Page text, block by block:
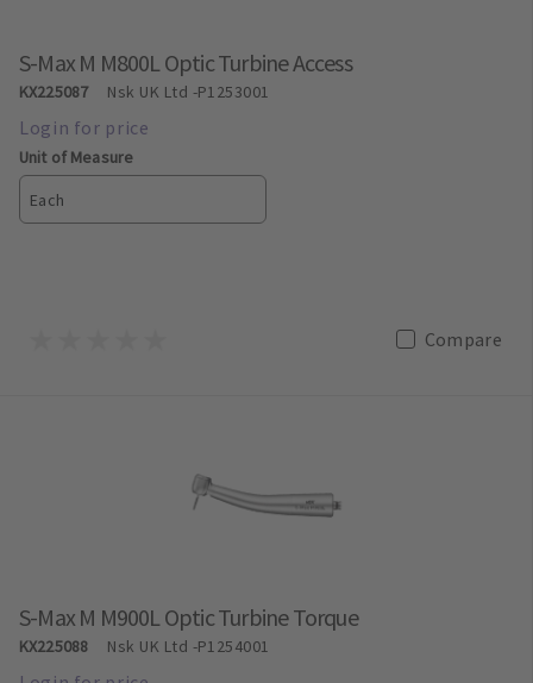
S-Max M M800L Optic Turbine Access
KX225087 Nsk UK Ltd -P1253001
Unit of Measure
Each
Compare
S-Max M M900L Optic Turbine Torque
KX225088 Nsk UK Ltd -P1254001